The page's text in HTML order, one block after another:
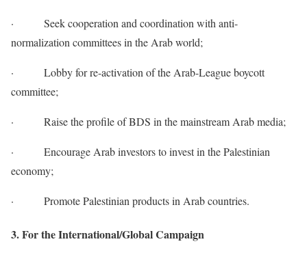
· Seek cooperation and coordination with anti-
normalization committees in the Arab world;
· Lobby for re-activation of the Arab-League boycott
committee;
· Raise the profile of BDS in the mainstream Arab media;
· Encourage Arab investors to invest in the Palestinian
economy;
· Promote Palestinian products in Arab countries.
3. For the International/Global Campaign